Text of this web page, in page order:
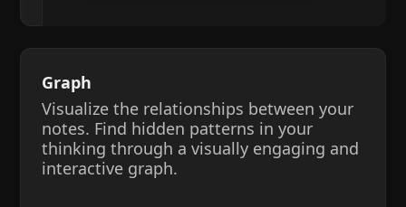
Graph
Visualize the relationships between your
notes. Find hidden patterns in your
thinking through a visually engaging and
interactive graph.